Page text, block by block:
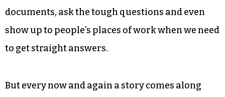
documents, ask the tough questions and even
show up to people’s places of work when we need
to get straight answers.
But every now and again a story comes along